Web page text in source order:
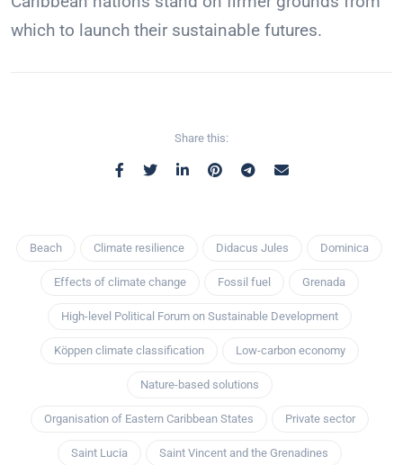
which to launch their sustainable futures.
Share this:
Beach Climate resilience Didacus Jules Dominica
Effects of climate change Fossil fuel Grenada
High-level Political Forum on Sustainable Development
Köppen climate classification Low-carbon economy
Nature-based solutions
Organisation of Eastern Caribbean States Private sector
Saint Lucia Saint Vincent and the Grenadines